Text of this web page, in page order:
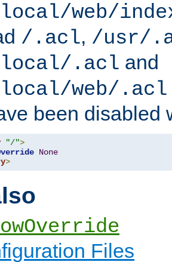
web/
/.acl, /usr/
.acl and
web/.acl
been disabled
"/">
None
>
Files